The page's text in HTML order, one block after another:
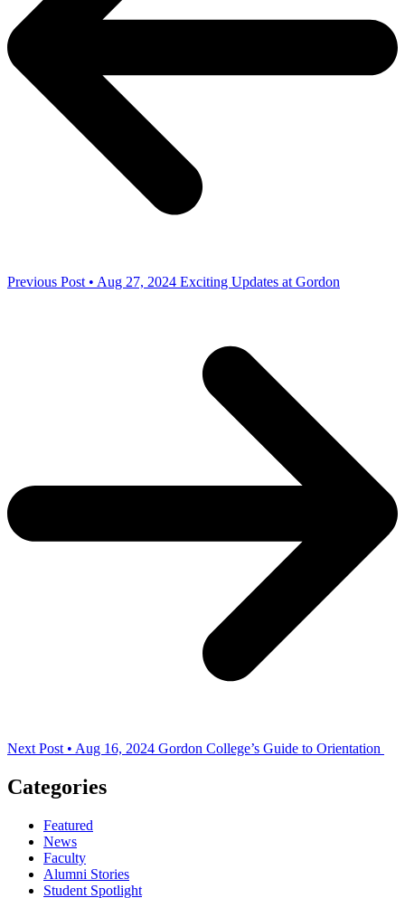
Previous Post • Aug 27, 2024 Exciting Updates at Gordon
Next Post • Aug 16, 2024 Gordon College’s Guide to Orientation
Categories
Featured
News
Faculty
Alumni Stories
Student Spotlight